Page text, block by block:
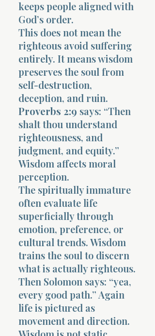
keeps people aligned with
God’s order.
This does not mean the
righteous avoid suffering
entirely. It means wisdom
preserves the soul from
self-destruction,
deception, and ruin.
Proverbs 2:9 says: “Then
shalt thou understand
righteousness, and
judgment, and equity.”
Wisdom affects moral
perception.
The spiritually immature
often evaluate life
superficially through
emotion, preference, or
cultural trends. Wisdom
trains the soul to discern
what is actually righteous.
Then Solomon says: “yea,
every good path.” Again
life is pictured as
movement and direction.